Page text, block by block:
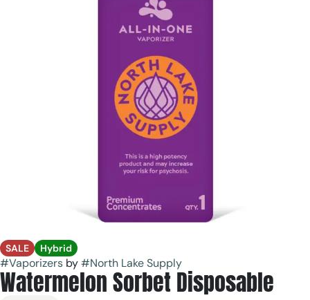
SALE Hybrid
#Vaporizers by#North Lake Supply
Watermelon Sorbet Disposable